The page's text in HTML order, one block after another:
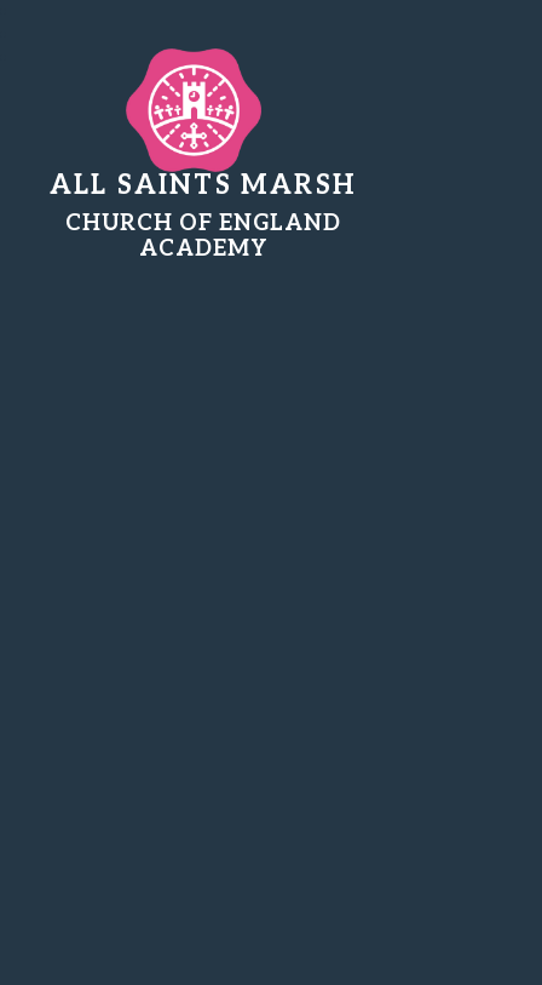
ALL SAINTS MARSH
CHURCH OF ENGLAND
ACADEMY